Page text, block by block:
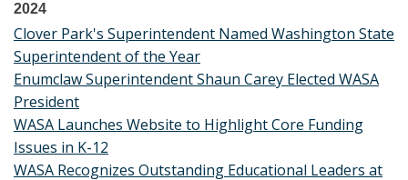
2024
Clover Park's Superintendent Named Washington State
Superintendent of the Year
Enumclaw Superintendent Shaun Carey Elected WASA
President
WASA Launches Website to Highlight Core Funding
Issues in K-12
WASA Recognizes Outstanding Educational Leaders at